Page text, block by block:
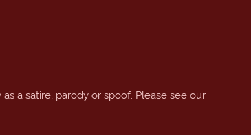
a satire, parody or spoof. Please see our